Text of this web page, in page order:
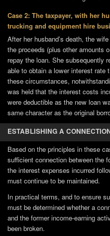
Case 2: The taxpayer, with her
trucking and equipment hire
After her husband’s death, the
the proceeds (plus other amounts
repay the loan. She subsequently
able to obtain a lower interest rate
these circumstances,
was held that the interest costs
were deductible as the new loan
same character as the original
ESTABLISHING A
Based on the principles in these
sufficient connection between the
the interest expenses incurred
must continue to be maintained.
In practical terms, and to ensure
must be determined whether a
and the former income-earning
been broken.